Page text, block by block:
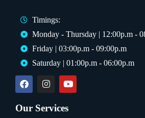
Timings:
Monday - Thursday | 12:00p.m -
Friday | 03:00p.m - 09:00p.m
Saturday | 01:00p.m - 06:00p.m
Our Services